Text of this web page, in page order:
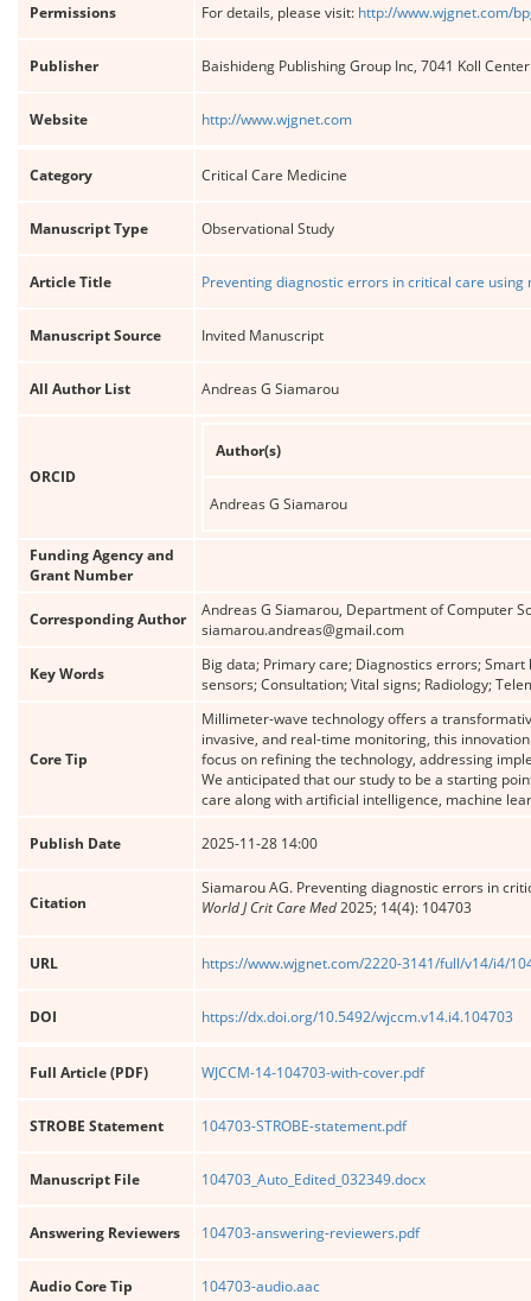
Permissions For details, please visit: http://www.wjgnet.com/
Publisher Baishideng Publishing Group Inc, 7041 Koll
Website http://www.wjgnet.com
Category Critical Care Medicine
Manuscript Type Observational Study
Article Title Preventing diagnostic errors in critical care
Manuscript Source Invited Manuscript
All Author List Andreas G Siamarou
ORCID
Author(s)
Andreas G Siamarou
Funding Agency and
Grant Number
Corresponding Author
Andreas G Siamarou, Department of Computer
siamarou.andreas@gmail.com
Key Words
Big data; Primary care; Diagnostics errors;
sensors; Consultation; Vital signs; Radiology;
Core Tip
Millimeter-wave technology offers a
invasive, and real-time monitoring, this
focus on refining the technology, addressing
We anticipated that our study to be a starting
care along with artificial intelligence, machine
Publish Date 2025-11-28 14:00
Citation
Siamarou AG. Preventing diagnostic errors in
World J Crit Care Med2025; 14(4): 104703
URL https://www.wjgnet.com/2220-3141/full/v14/i4/
DOI https://dx.doi.org/10.5492/wjccm.v14.i4.104703
Full Article (PDF) WJCCM-14-104703-with-cover.pdf
STROBE Statement 104703-STROBE-statement.pdf
Manuscript File 104703_Auto_Edited_032349.docx
Answering Reviewers 104703-answering-reviewers.pdf
Audio Core Tip 104703-audio.aac